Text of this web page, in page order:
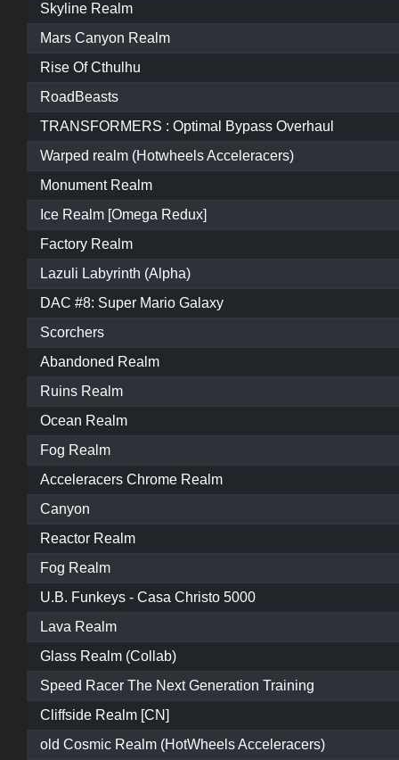
Skyline Realm
Mars Canyon Realm
Rise Of Cthulhu
RoadBeasts
TRANSFORMERS : Optimal Bypass Overhaul
Warped realm (Hotwheels Acceleracers)
Monument Realm
Ice Realm [Omega Redux]
Factory Realm
Lazuli Labyrinth (Alpha)
DAC #8: Super Mario Galaxy
Scorchers
Abandoned Realm
Ruins Realm
Ocean Realm
Fog Realm
Acceleracers Chrome Realm
Canyon
Reactor Realm
Fog Realm
U.B. Funkeys - Casa Christo 5000
Lava Realm
Glass Realm (Collab)
Speed Racer The Next Generation Training
Cliffside Realm [CN]
old Cosmic Realm (HotWheels Acceleracers)